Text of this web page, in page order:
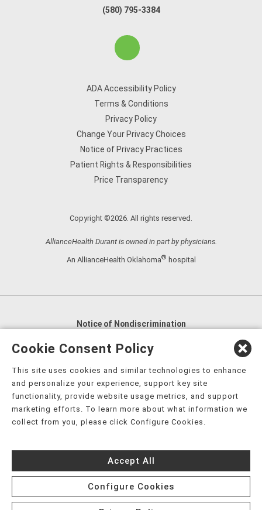
(580) 795-3384
ADA Accessibility Policy
Terms & Conditions
Privacy Policy
Change Your Privacy Choices
Notice of Privacy Practices
Patient Rights & Responsibilities
Price Transparency
Copyright ©2026. All rights reserved.
AllianceHealth Durant is owned in part by physicians.
An AllianceHealth Oklahoma® hospital
Notice of Nondiscrimination
English
العربية,
Nederlands, Français, Kreyòl Ayisyen Deutsch,
हिंदी, Hmoob, Igbo asusu, Ilokano, Italiano, 日本語,
한국어, Ɓàsɔ́ɔ̀‑wùɖù‑po‑nyɔ̀, ພາສາລາວ, Kajin Ṃajōḷ, ខ្មែរ,
नेपाली فارسی
Español, ܣܘܼܪܸܬ݂,
Türkçe, Українська, اُردُو, Tiếng Việt, èdè Yorùbá, עִברִית
Cookie Consent Policy
This site uses cookies and similar technologies to enhance
and personalize your experience, support key site
functionality, provide website usage metrics, and support
marketing efforts. To learn more about what information we
collect from you, please click Configure Cookies.
Accept All
Configure Cookies